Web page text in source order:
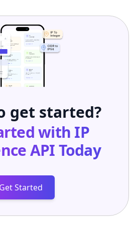
get started?
with IP
APIToday
Get Started